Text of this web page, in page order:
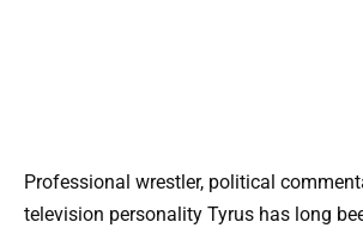
Professional wrestler, political
television personality Tyrus has long